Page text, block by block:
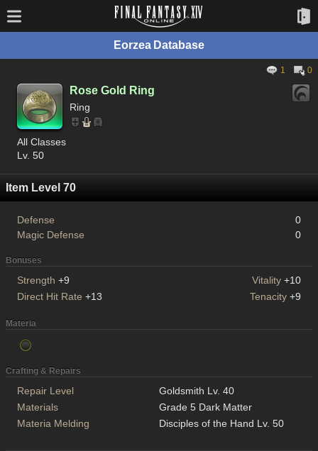
Eorzea Database
1 0
Rose Gold Ring
Ring
All Classes
Lv. 50
Item Level 70
Defense
0
Magic Defense
0
Bonuses
Strength +9 Vitality +10
Direct Hit Rate +13 Tenacity +9
Materia
Crafting & Repairs
Repair Level
Goldsmith Lv. 40
Materials
Grade 5 Dark Matter
Materia Melding
Disciples of the Hand Lv. 50